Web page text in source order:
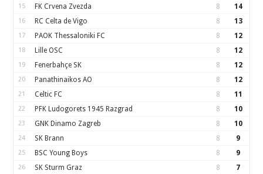
15 FK Crvena Zvezda 8 14
16 RC Celta de Vigo 8 13
17 PAOK Thessaloniki FC 8 12
18 Lille OSC 8 12
19 Fenerbahçe SK 8 12
20 Panathinaikos AO 8 12
21 Celtic FC 8 11
22 PFK Ludogorets 1945 Razgrad 8 10
23 GNK Dinamo Zagreb 8 10
24 SK Brann 8 9
25 BSC Young Boys 8 9
26 SK Sturm Graz 8 7